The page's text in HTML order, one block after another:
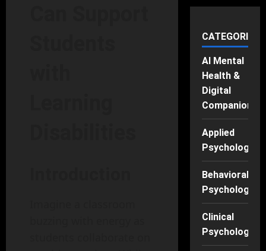
CATEGORIES
AI Mental
Health &
Digital
Companions
Applied
Psychology
Behavioral
Psychology
Clinical
Psychology